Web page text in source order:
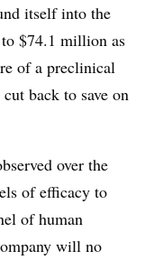
itself into the
$74.1 million as
of a preclinical
back to save on
over the
of efficacy to
of human
will no